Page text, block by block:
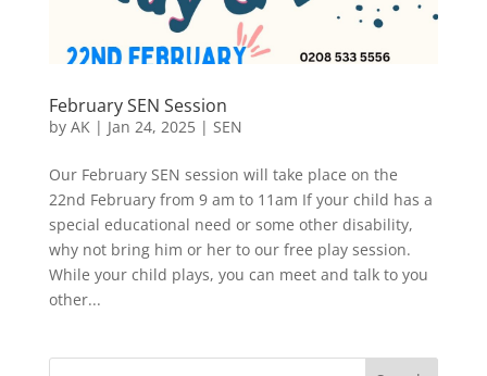
February SEN Session
by AK| Jan 24, 2025| SEN
Our February SEN session will take place on the
22nd February from 9 am to 11am If your child has a
special educational need or some other disability,
why not bring him or her to our free play session.
While your child plays, you can meet and talk to you
other...